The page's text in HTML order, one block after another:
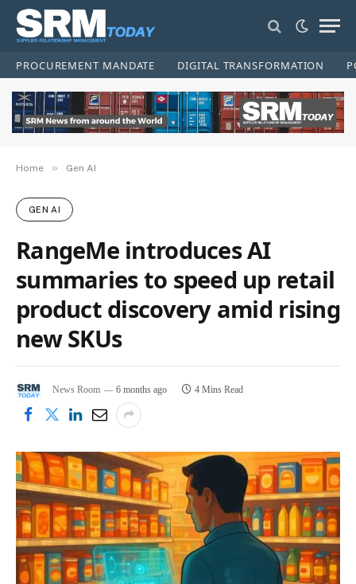
PROCUREMENT MANDATE DIGITAL TRANSFORMATION
Home » Gen AI
GEN AI
RangeMe introduces AI
summaries to speed up retail
product discovery amid rising
new SKUs
News Room 6 months ago 4 Mins Read